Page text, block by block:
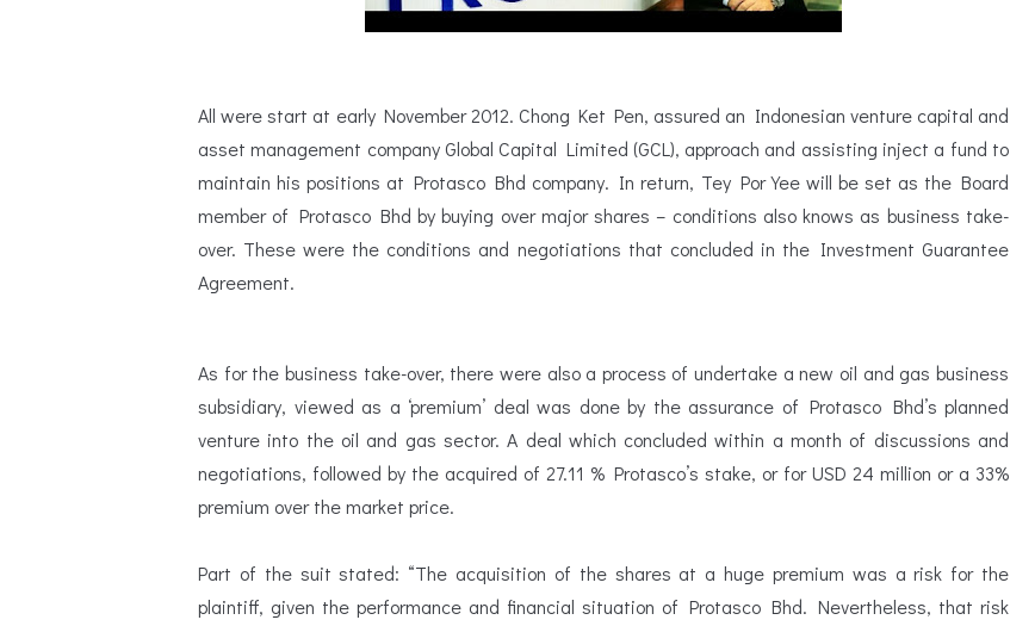
All were start at early November 2012. Chong Ket Pen, assured an Indonesian venture capital and
asset management company Global Capital Limited (GCL), approach and assisting inject a fund to
maintain his positions at Protasco Bhd company. In return, Tey Por Yee will be set as the Board
member of Protasco Bhd by buying over major shares – conditions also knows as business take-
over. These were the conditions and negotiations that concluded in the Investment Guarantee
Agreement.
As for the business take-over, there were also a process of undertake a new oil and gas business
subsidiary, viewed as a ‘premium’ deal was done by the assurance of Protasco Bhd’s planned
venture into the oil and gas sector. A deal which concluded within a month of discussions and
negotiations, followed by the acquired of 27.11 % Protasco’s stake, or for USD 24 million or a 33%
premium over the market price.
Part of the suit stated: “The acquisition of the shares at a huge premium was a risk for the
plaintiff, given the performance and financial situation of Protasco Bhd. Nevertheless, that risk